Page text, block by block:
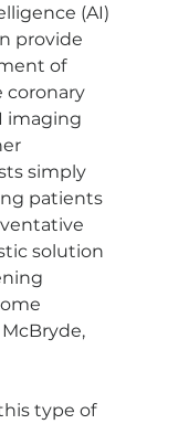
(AI)
provide
of
coronary
imaging
simply
patients
solution
type of